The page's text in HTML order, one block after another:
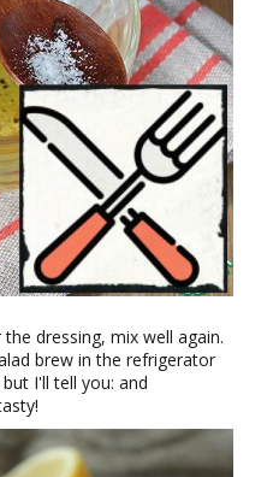
dressing, mix well again.
brew in the refrigerator
I'll tell you: and